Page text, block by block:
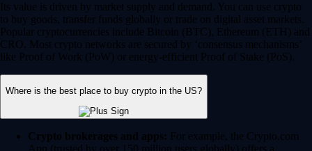
Its value is driven by market supply and demand. You can use crypto
to buy goods, transfer funds globally or trade on digital asset markets.
Popular cryptocurrencies include Bitcoin (BTC), Ethereum (ETH) and
CRO. Most crypto networks are secured by ‘consensus mechanisms’
like Proof of Work (PoW) or energy-efficient Proof of Stake (PoS).
Where is the best place to buy crypto in the US?
Crypto brokerages and apps: For example, the Crypto.com
App (trusted by over 150 million users globally) offers a